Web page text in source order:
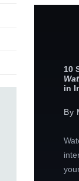
10
in
By